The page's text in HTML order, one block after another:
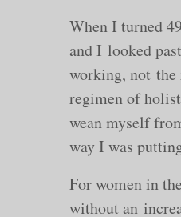
When I turned
and I looked
working, not the
regimen of
wean myself
way I was
For women in
without an